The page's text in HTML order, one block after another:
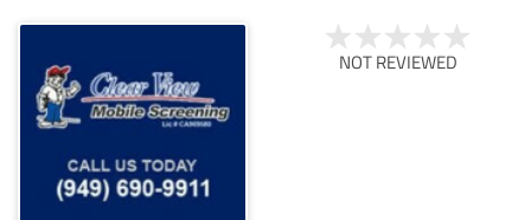
NOT REVIEWED